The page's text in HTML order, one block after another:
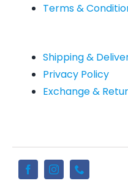
Terms &
Shipping &
Privacy Policy
Exchange &